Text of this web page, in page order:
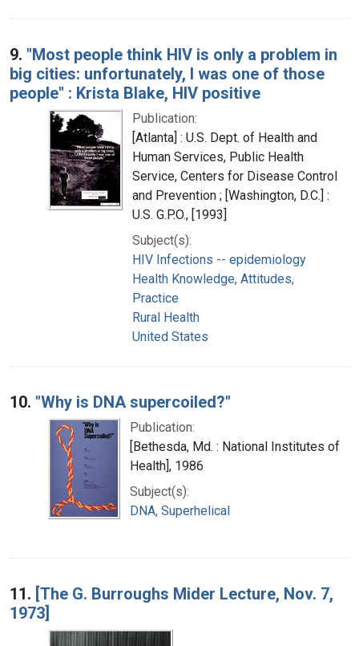
9. "Most people think HIV is only a problem in
big cities: unfortunately, I was one of those
people" : Krista Blake, HIV positive
Publication:
[Atlanta] : U.S. Dept. of Health and
Human Services, Public Health
Service, Centers for Disease Control
and Prevention ; [Washington, D.C.] :
U.S. G.P.O., [1993]
Subject(s):
HIV Infections -- epidemiology
Health Knowledge, Attitudes,
Practice
Rural Health
United States
10. "Why is DNA supercoiled?"
Publication:
[Bethesda, Md. : National Institutes of
Health], 1986
Subject(s):
DNA, Superhelical
11. [The G. Burroughs Mider Lecture, Nov. 7,
1973]